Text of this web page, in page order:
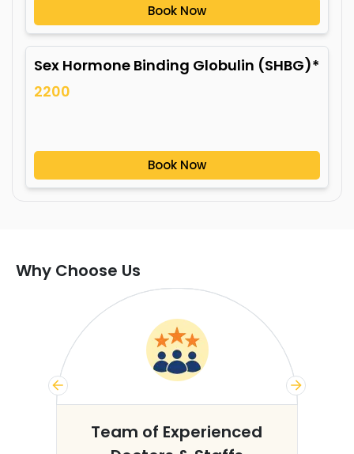
Book Now
Sex Hormone Binding Globulin (SHBG)*
2200
Book Now
Why Choose Us
Team of Experienced